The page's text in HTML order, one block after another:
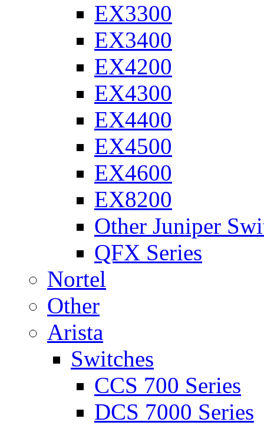
EX3300
EX3400
EX4200
EX4300
EX4400
EX4500
EX4600
EX8200
Other Juniper
QFX Series
Nortel
Other
Arista
Switches
CCS 700 Series
DCS 7000 Series